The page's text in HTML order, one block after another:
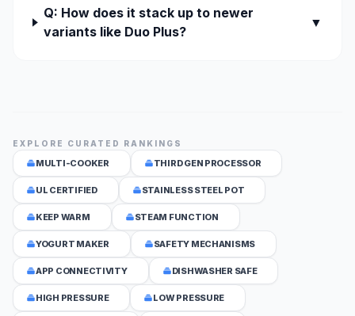
Q: How does it stack up to newer
variants like Duo Plus?
▼
EXPLORE CURATED RANKINGS
MULTI-COOKER THIRD GEN PROCESSOR
UL CERTIFIED STAINLESS STEEL POT
KEEP WARM STEAM FUNCTION
YOGURT MAKER SAFETY MECHANISMS
APP CONNECTIVITY DISHWASHER SAFE
HIGH PRESSURE LOW PRESSURE